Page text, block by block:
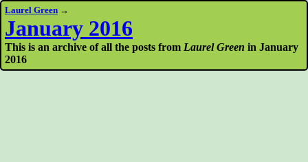
Laurel Green →
January 2016
This is an archive of all the posts from Laurel Green in January
2016